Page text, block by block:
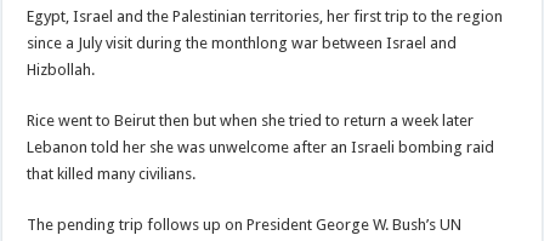
Egypt, Israel and the Palestinian territories, her first trip to the region
since a July visit during the monthlong war between Israel and
Hizbollah.
Rice went to Beirut then but when she tried to return a week later
Lebanon told her she was unwelcome after an Israeli bombing raid
that killed many civilians.
The pending trip follows up on President George W. Bush’s UN